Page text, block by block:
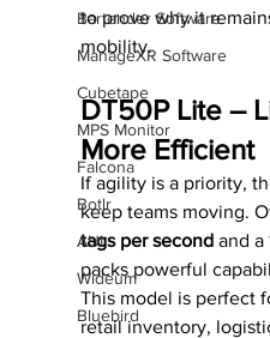
Bartender Software
ManageXR Software
Cubetape
MPS Monitor
Falcona
Botlr
AUI
Wideum
Bluebird
to prove why it
mobility.
DT50P Lite –
More Efficient
If agility is a priority,
keep teams moving.
tags per second and a
packs powerful
This model is perfect
retail inventory,